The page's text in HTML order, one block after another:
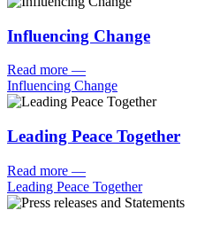
Influencing Change
Read more —
Influencing Change
Leading Peace Together
Read more —
Leading Peace Together